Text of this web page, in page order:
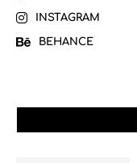
INSTAGRAM
BEHANCE